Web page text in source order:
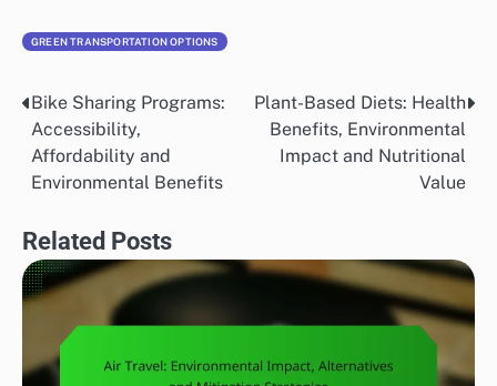
GREEN TRANSPORTATION OPTIONS
Post
navigation
Bike Sharing Programs:
Accessibility,
Affordability and
Environmental Benefits
Plant-Based Diets: Health
Benefits, Environmental
Impact and Nutritional
Value
Related Posts